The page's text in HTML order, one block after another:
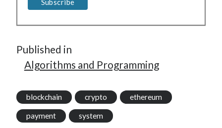
Published in
Algorithms and Programming
blockchain crypto ethereum
payment system